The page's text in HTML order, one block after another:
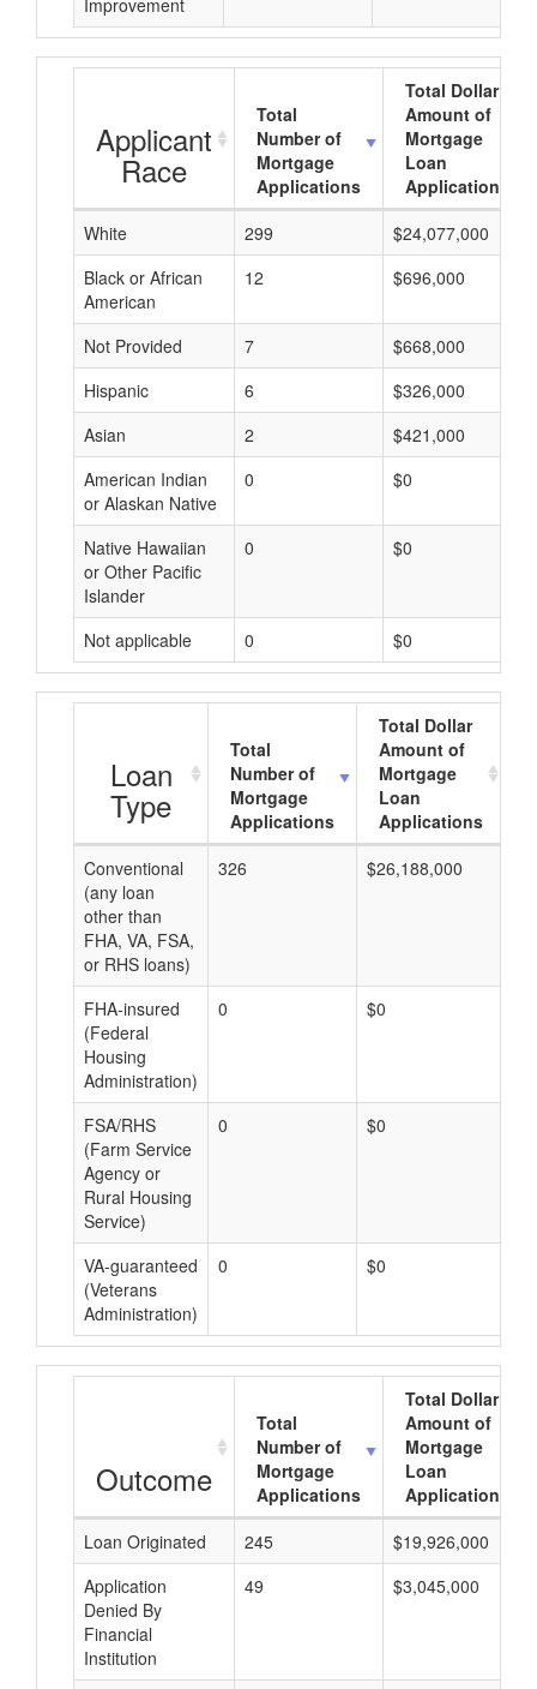
Improvement
Applicant
Race
Total
Number of
Mortgage
Applications
Total Dollar
Amount of
Mortgage
Loan
Applications
White
299
$24,077,000
Black or African
American
12 $696,000
Not Provided 7
$668,000
Hispanic
6
$326,000
Asian
2
$421,000
American Indian
or Alaskan Native
0 $0
Native Hawaiian
or Other Pacific
Islander
0 $0
Not applicable 0 $0
Loan
Type
Total
Number of
Mortgage
Applications
Total Dollar
Amount of
Mortgage
Loan
Applications
Conventional
(any loan
other than
FHA, VA, FSA,
or RHS loans)
326 $26,188,000
FHA-insured
(Federal
Housing
Administration)
0 $0
FSA/RHS
(Farm Service
Agency or
Rural Housing
Service)
0 $0
VA-guaranteed
(Veterans
Administration)
0 $0
Outcome
Total
Number of
Mortgage
Applications
Total Dollar
Amount of
Mortgage
Loan
Applications
Loan Originated
245
$19,926,000
Application
Denied By
Financial
Institution
49 $3,045,000